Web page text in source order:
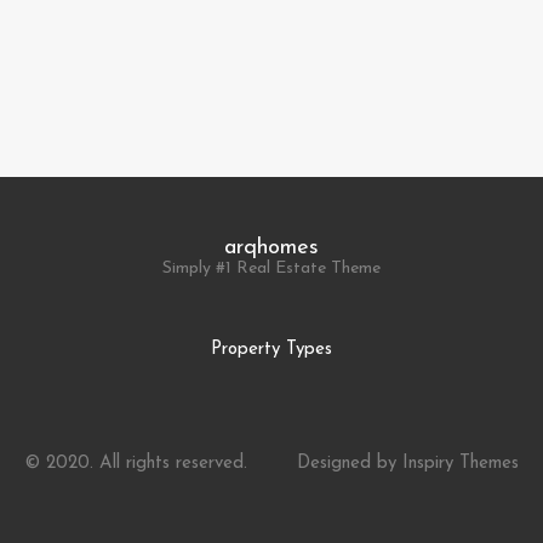
arqhomes
Simply #1 Real Estate Theme
Property Types
© 2020. All rights reserved. Designed by Inspiry Themes